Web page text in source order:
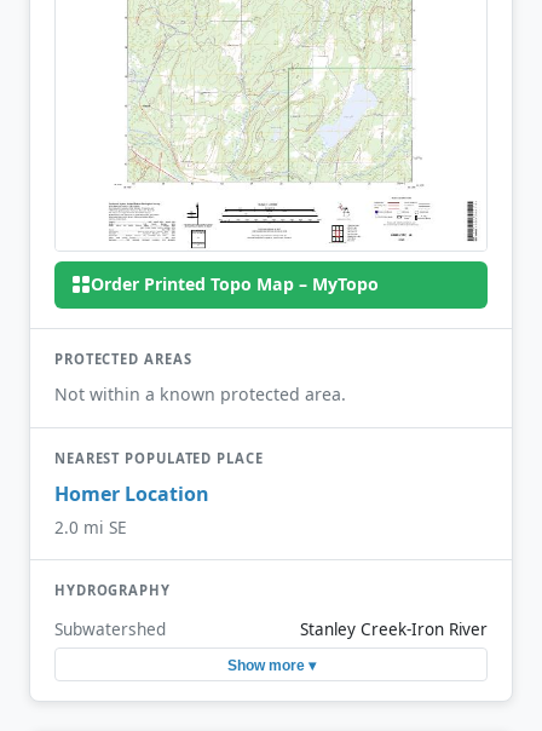
Order Printed Topo Map – MyTopo
PROTECTED AREAS
Not within a known protected area.
NEAREST POPULATED PLACE
Homer Location
2.0 mi SE
HYDROGRAPHY
Subwatershed Stanley Creek-Iron River
Show more ▾